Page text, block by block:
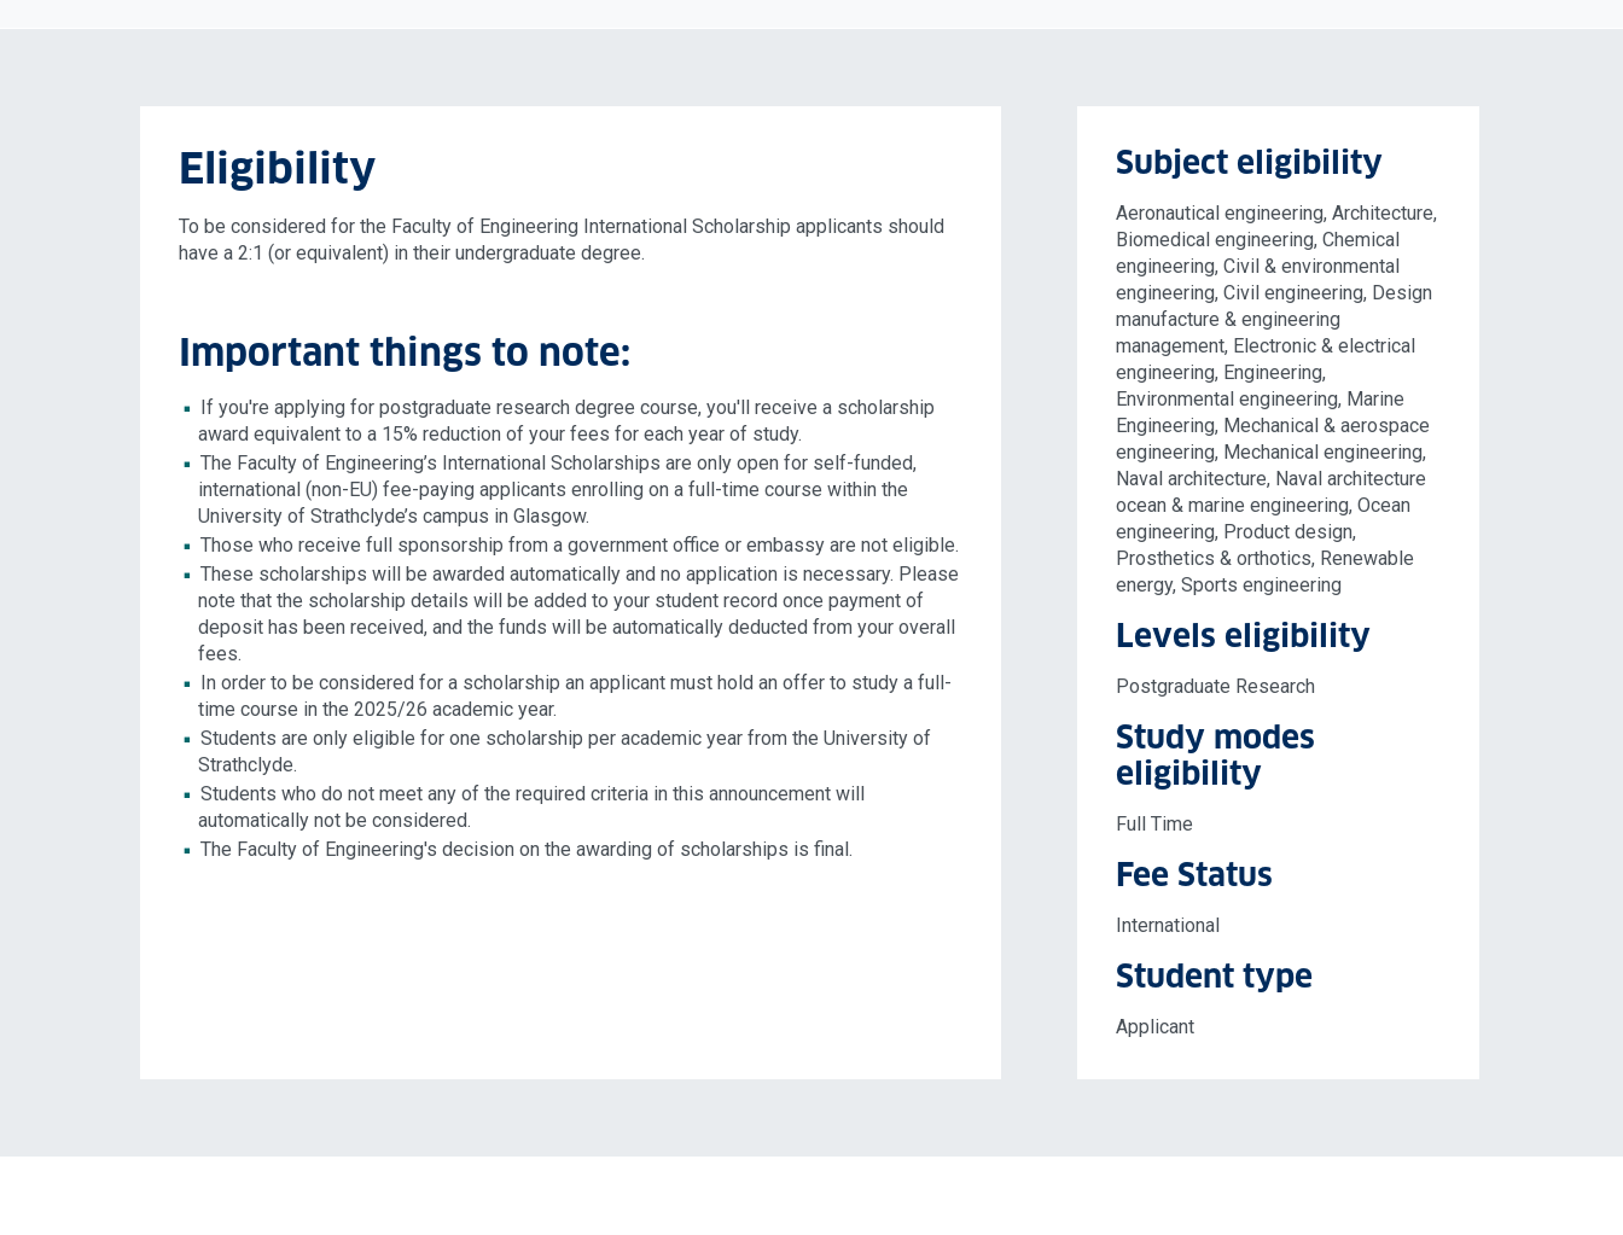
Eligibility
To be considered for the Faculty of Engineering International Scholarship applicants should
have a 2:1 (or equivalent) in their undergraduate degree.
Important things to note:
If you're applying for postgraduate research degree course, you'll receive a scholarship
award equivalent to a 15% reduction of your fees for each year of study.
The Faculty of Engineering’s International Scholarships are only open for self-funded,
international (non-EU) fee-paying applicants enrolling on a full-time course within the
University of Strathclyde’s campus in Glasgow.
Those who receive full sponsorship from a government office or embassy are not eligible.
These scholarships will be awarded automatically and no application is necessary. Please
note that the scholarship details will be added to your student record once payment of
deposit has been received, and the funds will be automatically deducted from your overall
fees.
In order to be considered for a scholarship an applicant must hold an offer to study a full-
time course in the 2025/26 academic year.
Students are only eligible for one scholarship per academic year from the University of
Strathclyde.
Students who do not meet any of the required criteria in this announcement will
automatically not be considered.
The Faculty of Engineering's decision on the awarding of scholarships is final.
Subject eligibility
Aeronautical engineering, Architecture,
Biomedical engineering, Chemical
engineering, Civil & environmental
engineering, Civil engineering, Design
manufacture & engineering
management, Electronic & electrical
engineering, Engineering,
Environmental engineering, Marine
Engineering, Mechanical & aerospace
engineering, Mechanical engineering,
Naval architecture, Naval architecture
ocean & marine engineering, Ocean
engineering, Product design,
Prosthetics & orthotics, Renewable
energy, Sports engineering
Levels eligibility
Postgraduate Research
Study modes
eligibility
Full Time
Fee Status
International
Student type
Applicant